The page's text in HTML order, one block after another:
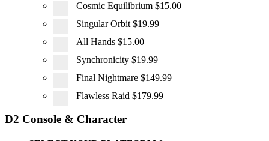
Cosmic Equilibrium $15.00
Singular Orbit$19.99
All Hands $15.00
Synchronicity $19.99
Final Nightmare $149.99
Flawless Raid $179.99
D2 Console & Character